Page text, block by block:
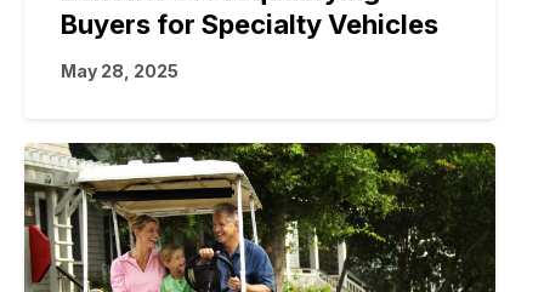
Buyers for Specialty Vehicles
May 28, 2025